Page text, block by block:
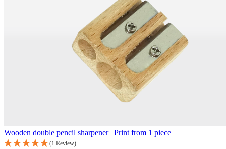
Wooden double pencil sharpener | Print from 1 piece
(1 Review)